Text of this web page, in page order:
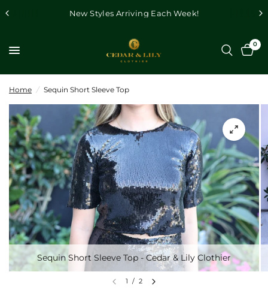
New Styles Arriving Each Week!
0
Home / Sequin Short Sleeve Top
Sequin Short Sleeve Top - Cedar & Lily Clothier
1 / 2